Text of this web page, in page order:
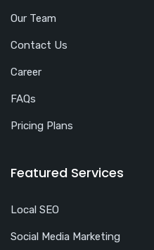
Our Team
Contact Us
Career
FAQs
Pricing Plans
Featured Services
Local SEO
Social Media Marketing